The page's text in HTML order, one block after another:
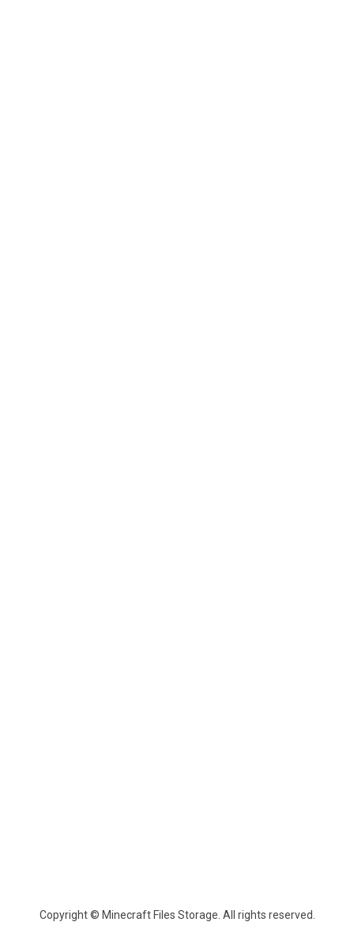
Copyright © Minecraft Files Storage. All rights reserved.